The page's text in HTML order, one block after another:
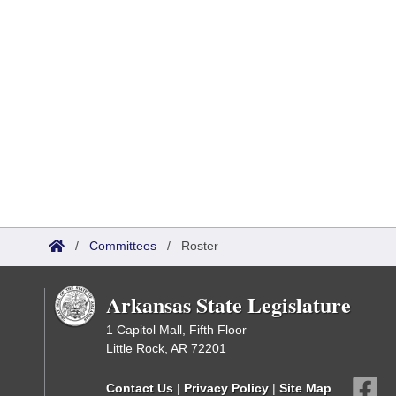
/ Committees / Roster
Arkansas State Legislature
1 Capitol Mall, Fifth Floor
Little Rock, AR 72201
Contact Us | Privacy Policy | Site Map